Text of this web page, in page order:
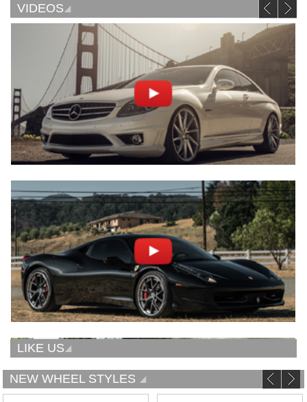
VIDEOS
LIKE US
NEW WHEEL STYLES